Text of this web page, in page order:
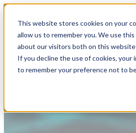
This website stores cookies on your
allow us to remember you. We use
about our visitors both on this
If you decline the use of cookies,
to remember your preference not to